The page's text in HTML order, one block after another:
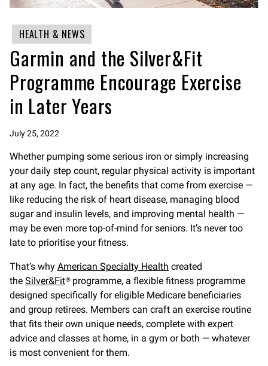
HEALTH & NEWS
Garmin and the Silver&Fit
Programme Encourage Exercise
in Later Years
July 25, 2022
Whether pumping some serious iron or simply increasing
your daily step count, regular physical activity is important
at any age. In fact, the benefits that come from exercise —
like reducing the risk of heart disease, managing blood
sugar and insulin levels, and improving mental health —
may be even more top-of-mind for seniors. It’s never too
late to prioritise your fitness.
That’s why American Specialty Health created
the Silver&Fit® programme, a flexible fitness programme
designed specifically for eligible Medicare beneficiaries
and group retirees. Members can craft an exercise routine
that fits their own unique needs, complete with expert
advice and classes at home, in a gym or both — whatever
is most convenient for them.